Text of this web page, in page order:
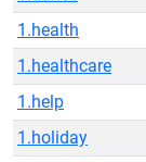
1.health
1.healthcare
1.help
1.holiday